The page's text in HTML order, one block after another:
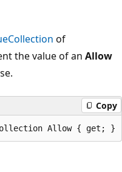
of
the value of an Allow
Copy
Allow { get; }